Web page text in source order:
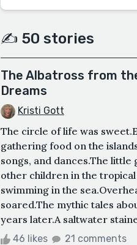
✍️ 50 stories
The Albatross from
Dreams
Kristi Gott
The circle of life was
gathering food on the
songs, and dances.The
other children in the
swimming in the
soared.The mythic tales
years later.A saltwater
46 likes 21 comments